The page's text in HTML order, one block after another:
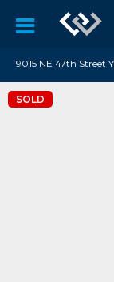
SOLD